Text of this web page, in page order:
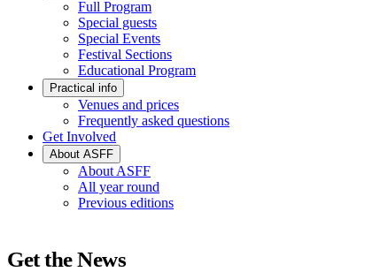
Full Program
Special guests
Special Events
Festival Sections
Educational Program
Practical info
Venues and prices
Frequently asked questions
Get Involved
About ASFF
About ASFF
All year round
Previous editions
Get the News